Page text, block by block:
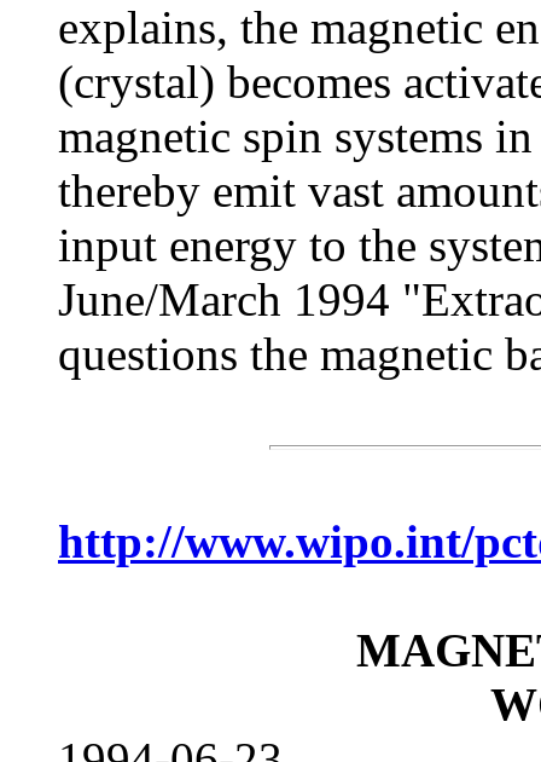
explains, the magnetic
(crystal) becomes
magnetic spin systems
thereby emit vast
input energy to the
June/March 1994
questions the magnetic
http://www.wipo.int/